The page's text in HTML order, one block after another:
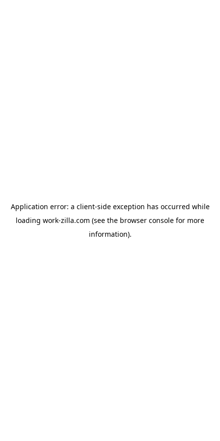
Application error: a client-side exception has occurred while
loading work-zilla.com (see the browser console for more
information).